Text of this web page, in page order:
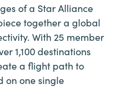
of a Star Alliance
together a global
With 25 member
1,100 destinations
a flight path to
on one single